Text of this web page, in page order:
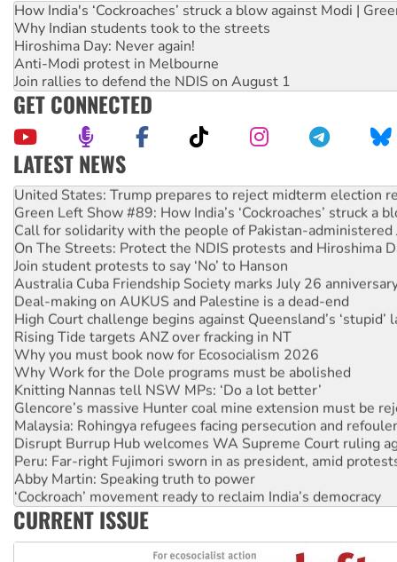
How India's ‘Cockroaches’ struck a blow against Modi |
Why Indian students took to the streets
Hiroshima Day: Never again!
Anti-Modi protest in Melbourne
Join rallies to defend the NDIS on August 1
GET CONNECTED
LATEST NEWS
United States: Trump prepares to reject midterm election
Green Left Show #89: How India’s ‘Cockroaches’ struck a
Call for solidarity with the people of Pakistan-administered
On The Streets: Protect the NDIS protests and Hiroshima
Join student protests to say ‘No’ to Hanson
Australia Cuba Friendship Society marks July 26
Deal-making on AUKUS and Palestine is a dead-end
High Court challenge begins against Queensland’s ‘stupid’
Rising Tide targets ANZ over fracking in NT
Why you must book now for Ecosocialism 2026
Why Work for the Dole programs must be abolished
Knitting Nannas tell NSW MPs: ‘Do a lot better’
Glencore’s massive Hunter coal mine extension must be
Malaysia: Rohingya refugees facing persecution and
Disrupt Burrup Hub welcomes WA Supreme Court ruling
Peru: Far-right Fujimori sworn in as president, amid
Abby Martin: Speaking truth to power
‘Cockroach’ movement ready to reclaim India’s democracy
Ansell must improve its workplace standards
Aboriginal women-led group launches push for water rights
CURRENT ISSUE